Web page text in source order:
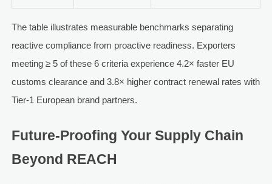
The table illustrates measurable benchmarks separating
reactive compliance from proactive readiness. Exporters
meeting ≥ 5 of these 6 criteria experience 4.2× faster EU
customs clearance and 3.8× higher contract renewal rates with
Tier-1 European brand partners.
Future-Proofing Your Supply Chain
Beyond REACH